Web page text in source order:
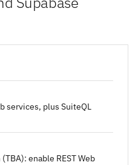
services, plus SuiteQL
enable REST Web